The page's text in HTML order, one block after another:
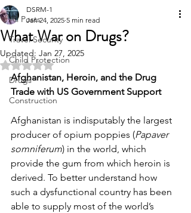
All Posts
Travel Security
Child Protection
Drugs
Construction
What War on Drugs?
DSRM-1
Jan 24, 2025 5 min read
Updated: Jan 27, 2025
Rated NaN out of 5 stars.
Afghanistan, Heroin, and the Drug
Trade with US Government Support
Afghanistan is indisputably the largest
producer of opium poppies (Papaver
somniferum) in the world, which
provide the gum from which heroin is
derived. To better understand how
such a dysfunctional country has been
able to supply most of the world’s